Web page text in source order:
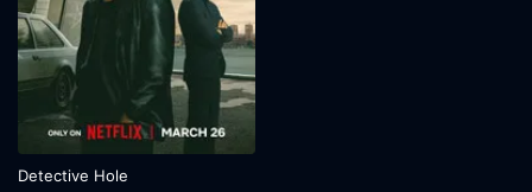
Detective Hole